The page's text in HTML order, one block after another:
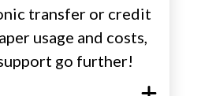
transfer or credit
usage and costs,
go further!